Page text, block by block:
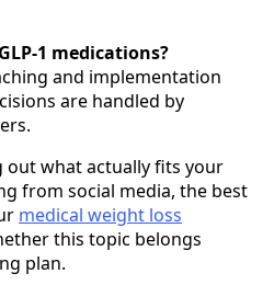
1 medications?
and implementation
are handled by
what actually fits your
from social media, the best
medical weight loss
this topic belongs
plan.